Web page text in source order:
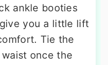
ankle booties
you a little lift
Tie the
once the